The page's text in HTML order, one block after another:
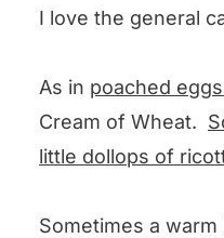
💕 Other
🧐 We want to
Pastina with
I love the general
As in poached
Cream of Wheat.
little dollops of
Sometimes a